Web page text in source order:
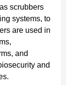
scrubbers
systems, to
are used in
and
and